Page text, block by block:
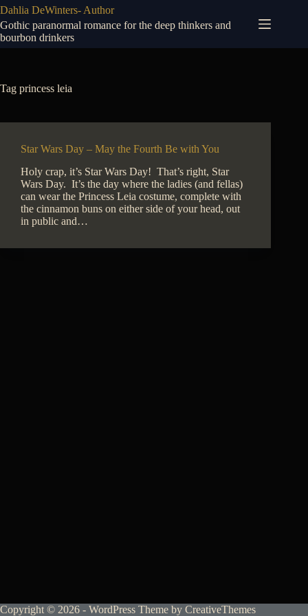
Skip
to
content
Dahlia DeWinters- Author
Gothic paranormal romance for the deep thinkers and
bourbon drinkers
Tag princess leia
Star Wars Day – May the Fourth Be with You
Holy crap, it’s Star Wars Day! That’s right, Star
Wars Day. It’s the day where the ladies (and fellas)
can wear the Princess Leia costume, complete with
the cinnamon buns on either side of your head, out
in public and…
Copyright © 2026 - WordPress Theme by CreativeThemes